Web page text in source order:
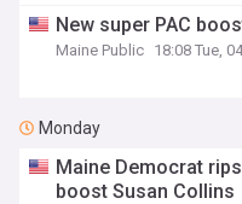
New super PAC
Maine Public 18:08 Tue,
Monday
Maine Democrat
boost Susan Collins